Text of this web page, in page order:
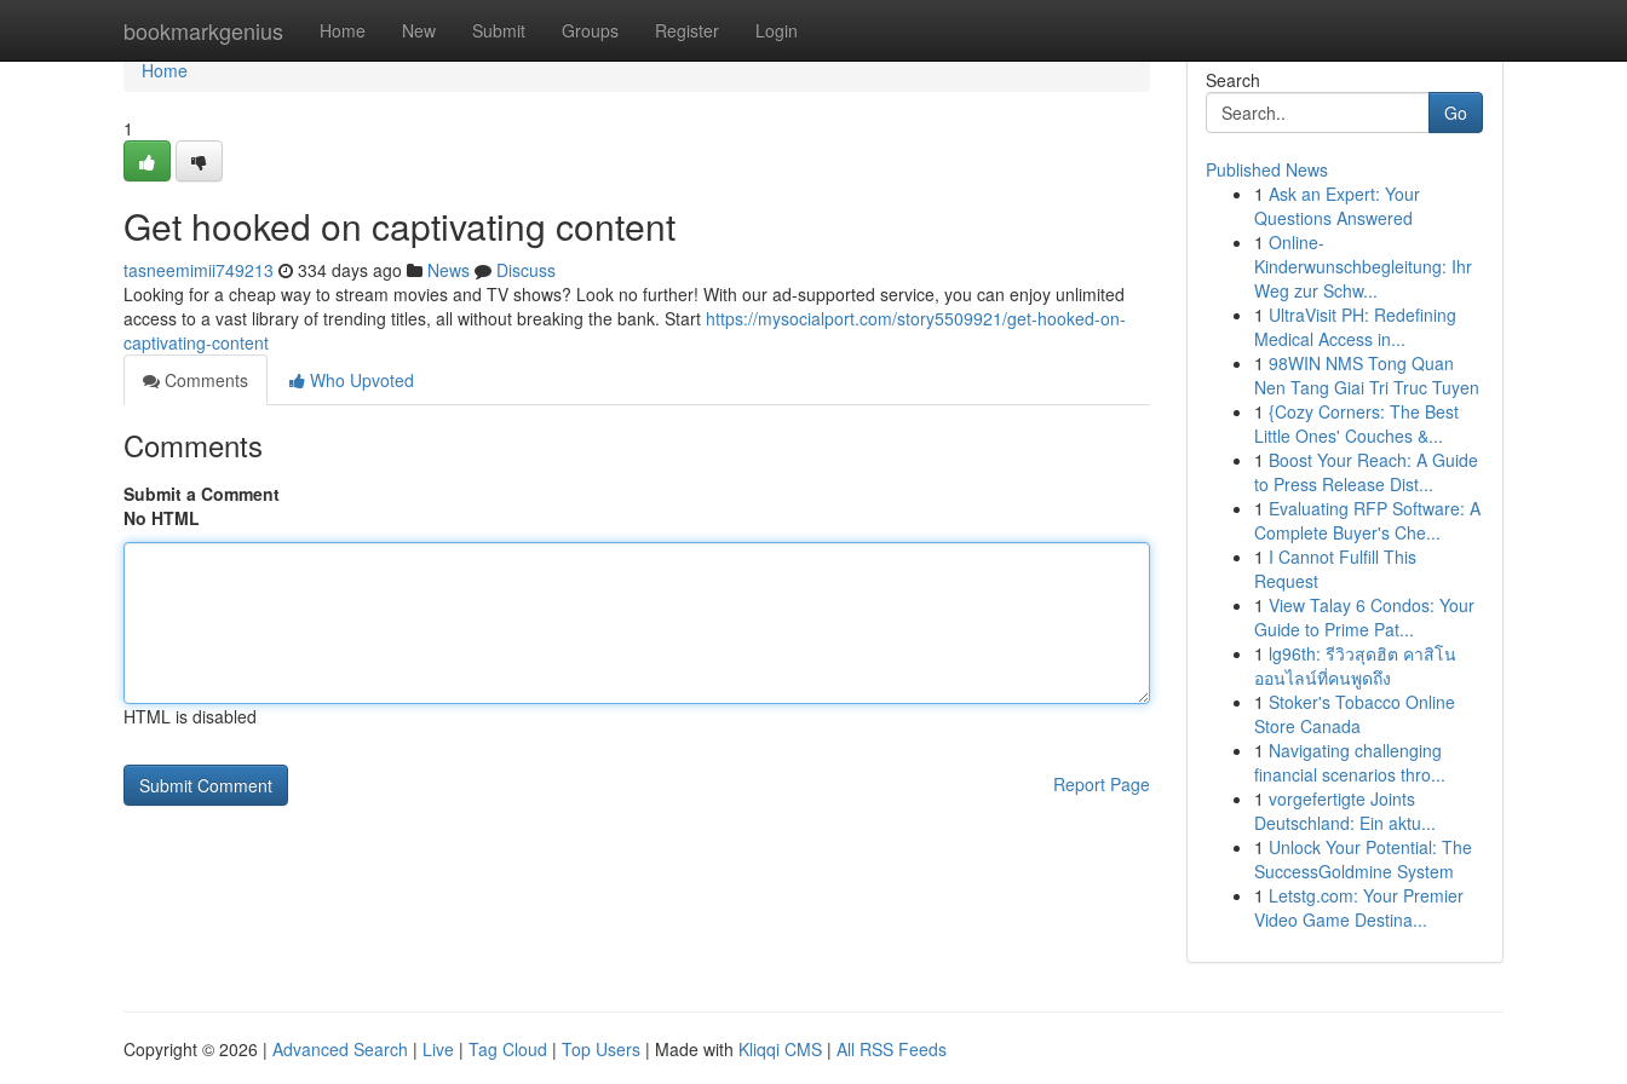
bookmarkgenius Home New Submit Groups Register Login
Home
Home
1
Get hooked on captivating content
tasneemimii749213 334 days ago News
Discuss
Looking for a cheap way to stream movies and TV shows? Look no further! With our ad-supported service, you can enjoy unlimited
access to a vast library of trending titles, all without breaking the bank. Start https://mysocialport.com/story5509921/get-hooked-on-
captivating-content
Comments
Who Upvoted
Comments
Submit a Comment
No HTML
HTML is disabled
Report Page
Search
Go
Published News
1 Ask an Expert: Your
Questions Answered
1 Online-
Kinderwunschbegleitung: Ihr
Weg zur Schw...
1 UltraVisit PH: Redefining
Medical Access in...
1 98WIN NMS Tong Quan
Nen Tang Giai Tri Truc Tuyen
1 {Cozy Corners: The Best
Little Ones' Couches &...
1 Boost Your Reach: A Guide
to Press Release Dist...
1 Evaluating RFP Software: A
Complete Buyer's Che...
1 I Cannot Fulfill This
Request
1 View Talay 6 Condos: Your
Guide to Prime Pat...
1 lg96th: รีวิวสุดฮิต คาสิโน
ออนไลน์ที่คนพูดถึง
1 Stoker's Tobacco Online
Store Canada
1 Navigating challenging
financial scenarios thro...
1 vorgefertigte Joints
Deutschland: Ein aktu...
1 Unlock Your Potential: The
SuccessGoldmine System
1 Letstg.com: Your Premier
Video Game Destina...
Copyright © 2026 | Advanced Search | Live | Tag Cloud | Top Users | Made with Kliqqi CMS | All RSS Feeds